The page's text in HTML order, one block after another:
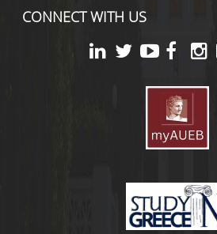
CONNECT WITH US